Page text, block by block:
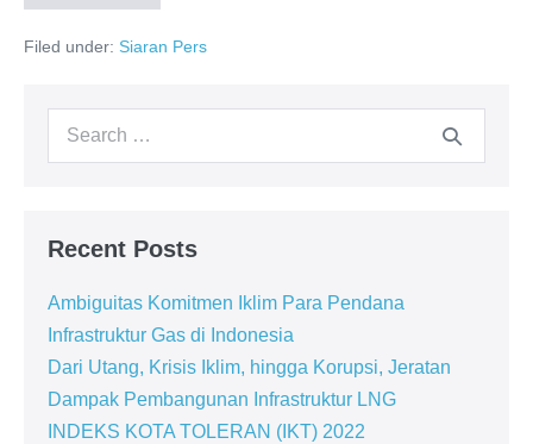
Filed under: Siaran Pers
Recent Posts
Ambiguitas Komitmen Iklim Para Pendana
Infrastruktur Gas di Indonesia
Dari Utang, Krisis Iklim, hingga Korupsi, Jeratan
Dampak Pembangunan Infrastruktur LNG
INDEKS KOTA TOLERAN (IKT) 2022